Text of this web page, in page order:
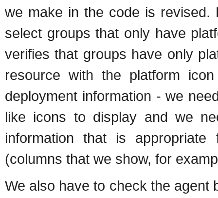
we make in the code is revised.
select groups that only have
verifies that groups have only
resource with the platform
deployment information - we
like icons to display and we
information that is
(columns that we show, for
We also have to check the agent